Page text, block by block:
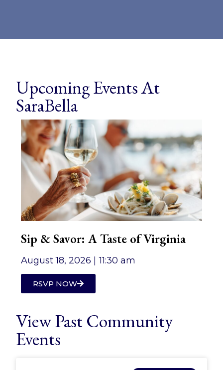
Upcoming Events At
SaraBella
Sip & Savor: A Taste of Virginia
August 18, 2026 | 11:30 am
RSVP NOW
View Past Community
Events